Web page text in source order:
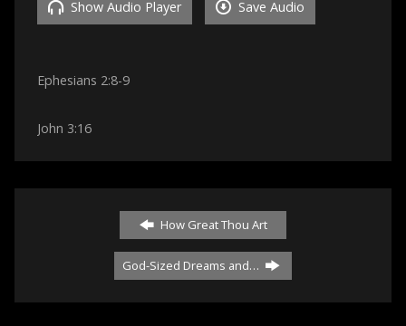
Show Audio Player Save Audio
Ephesians 2:8-9
John 3:16
How Great Thou Art
God-Sized Dreams and…